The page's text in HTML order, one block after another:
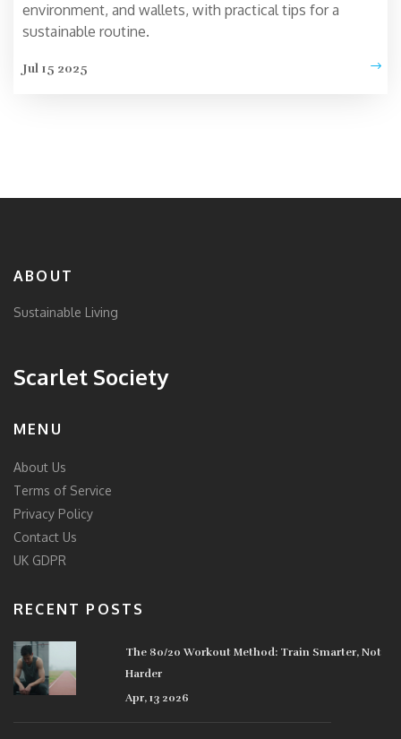
environment, and wallets, with practical tips for a
sustainable routine.
Jul 15 2025
ABOUT
Sustainable Living
Scarlet Society
MENU
About Us
Terms of Service
Privacy Policy
Contact Us
UK GDPR
RECENT POSTS
The 80/20 Workout Method: Train Smarter, Not
Harder
Apr, 13 2026